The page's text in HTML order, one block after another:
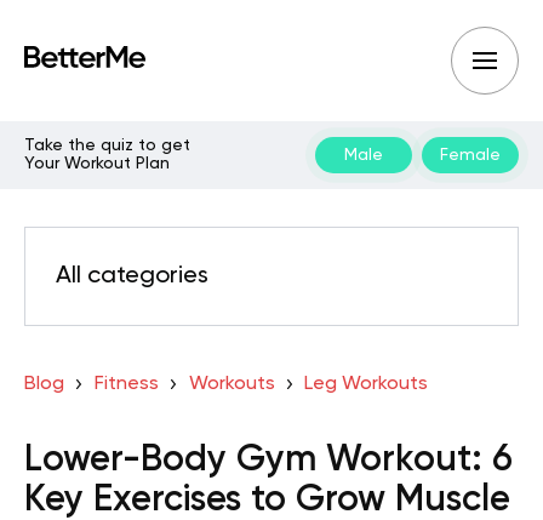
Take the quiz to get
Your Workout Plan
Male Female
All categories
Blog Fitness Workouts Leg Workouts
Lower-Body Gym Workout: 6
Key Exercises to Grow Muscle